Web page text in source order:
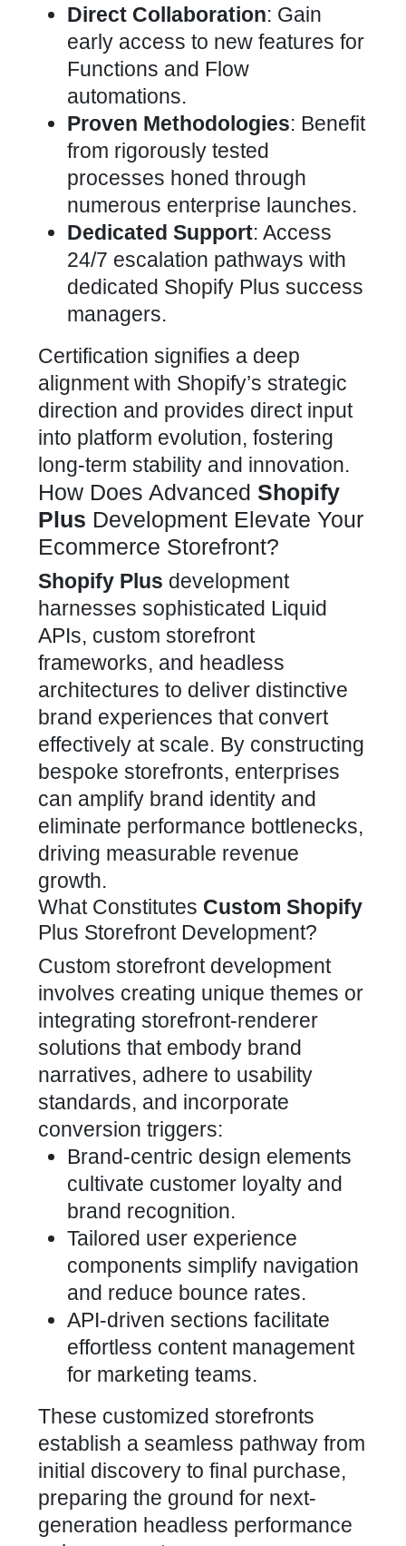
Direct Collaboration: Gain
early access to new features for
Functions and Flow
automations.
Proven Methodologies: Benefit
from rigorously tested
processes honed through
numerous enterprise launches.
Dedicated Support: Access
24/7 escalation pathways with
dedicated Shopify Plus success
managers.
Certification signifies a deep
alignment with Shopify’s strategic
direction and provides direct input
into platform evolution, fostering
long-term stability and innovation.
How Does Advanced Shopify
Plus Development Elevate Your
Ecommerce Storefront?
Shopify Plus development
harnesses sophisticated Liquid
APIs, custom storefront
frameworks, and headless
architectures to deliver distinctive
brand experiences that convert
effectively at scale. By constructing
bespoke storefronts, enterprises
can amplify brand identity and
eliminate performance bottlenecks,
driving measurable revenue
growth.
What Constitutes Custom Shopify
Plus Storefront Development?
Custom storefront development
involves creating unique themes or
integrating storefront-renderer
solutions that embody brand
narratives, adhere to usability
standards, and incorporate
conversion triggers:
Brand-centric design elements
cultivate customer loyalty and
brand recognition.
Tailored user experience
components simplify navigation
and reduce bounce rates.
API-driven sections facilitate
effortless content management
for marketing teams.
These customized storefronts
establish a seamless pathway from
initial discovery to final purchase,
preparing the ground for next-
generation headless performance